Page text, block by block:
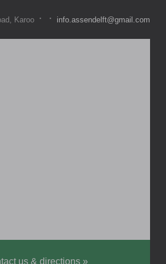
Karoo · · info.assendelft@gmail.com
us & directions»